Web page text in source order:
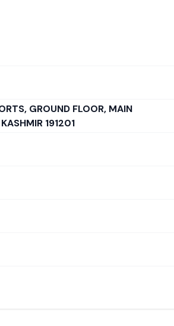
GROUND FLOOR, MAIN
191201